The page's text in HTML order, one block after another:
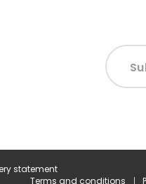
statement
Terms and conditions